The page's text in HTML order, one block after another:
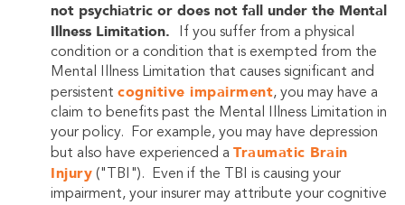
not psychiatric or does not fall under the Mental
Illness Limitation.
If you suffer from a physical
condition or a condition that is exempted from the
Mental Illness Limitation that causes significant and
persistent cognitive impairment, you may have a
claim to benefits past the Mental Illness Limitation in
your policy. For example, you may have depression
but also have experienced a Traumatic Brain
Injury ("TBI"). Even if the TBI is causing your
impairment, your insurer may attribute your cognitive